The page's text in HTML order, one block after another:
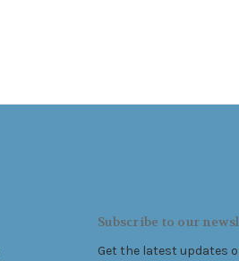
Subscribe to our
Get the latest updates